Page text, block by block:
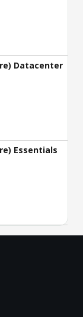
Datacenter
Essentials